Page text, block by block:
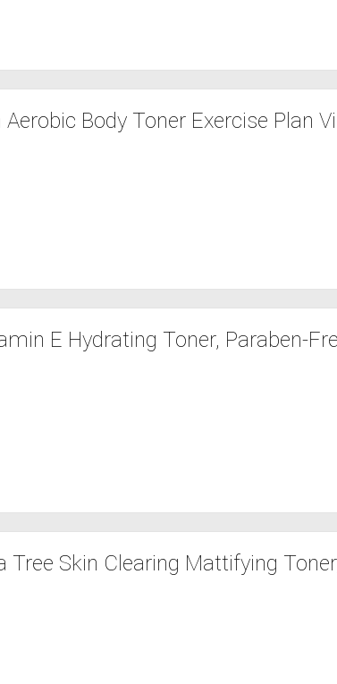
Body Toner Exercise Plan
E Hydrating Toner, Paraben-
Tree Skin Clearing Mattifying